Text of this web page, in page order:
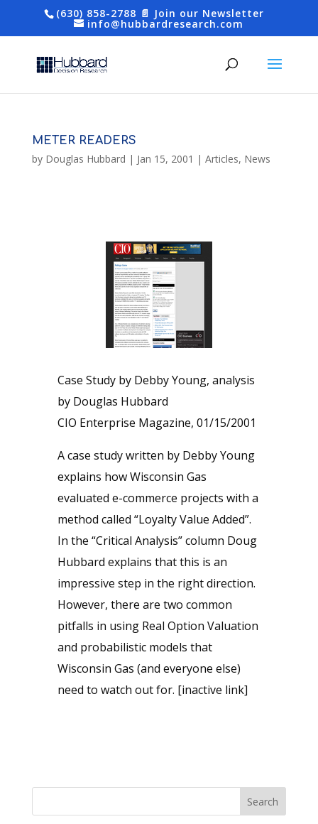
(630) 858-2788 📄 Join our Newsletter
info@hubbardresearch.com
METER READERS
by Douglas Hubbard | Jan 15, 2001 | Articles, News
Case Study by Debby Young, analysis
by Douglas Hubbard
CIO Enterprise Magazine, 01/15/2001
A case study written by Debby Young
explains how Wisconsin Gas
evaluated e-commerce projects with a
method called “Loyalty Value Added”.
In the “Critical Analysis” column Doug
Hubbard explains that this is an
impressive step in the right direction.
However, there are two common
pitfalls in using Real Option Valuation
and probabilistic models that
Wisconsin Gas (and everyone else)
need to watch out for. [inactive link]